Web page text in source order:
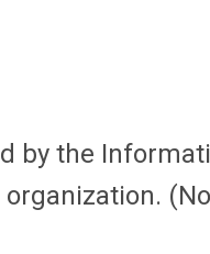
by the